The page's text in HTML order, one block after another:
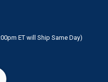
ET will Ship Same Day)